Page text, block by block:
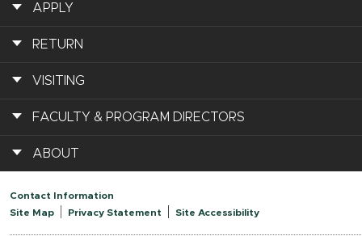
APPLY
RETURN
VISITING
FACULTY & PROGRAM DIRECTORS
ABOUT
Contact Information
Site Map
Privacy Statement Site Accessibility